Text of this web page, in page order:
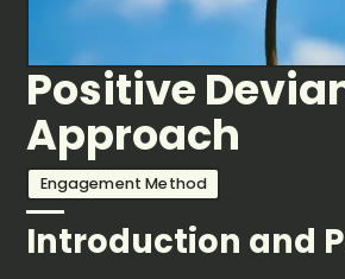
Positive
Approach
Engagement Method
Introduction and